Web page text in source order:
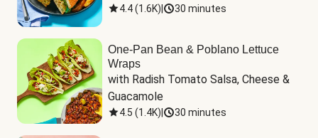
4.4(1.6K) 30 minutes
One-Pan Bean & Poblano Lettuce
Wraps
with Radish Tomato Salsa, Cheese &
Guacamole
4.5 (1.4K) 30 minutes